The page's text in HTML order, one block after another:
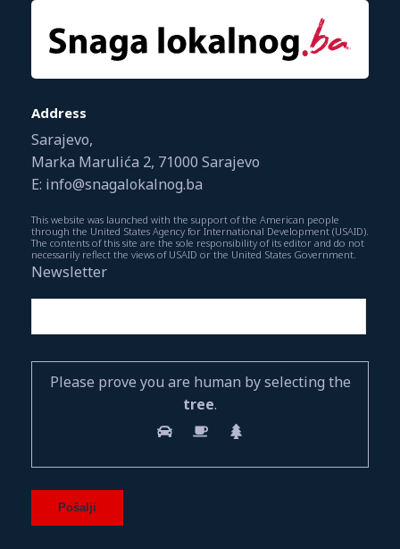
Address
Sarajevo,
Marka Marulića 2, 71000 Sarajevo
E: info@snagalokalnog.ba
This website was launched with the support of the American people
through the United States Agency for International Development (USAID).
The contents of this site are the sole responsibility of its editor and do not
necessarily reflect the views of USAID or the United States Government.
Newsletter
Please prove you are human by selecting the
tree.